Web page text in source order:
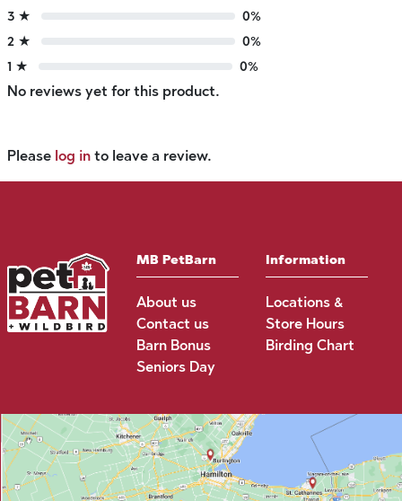
3 ★
0%
2 ★
0%
1 ★
0%
No reviews yet for this product.
Please log in to leave a review.
MB PetBarn
About us
Contact us
Barn Bonus
Seniors Day
Information
Locations &
Store Hours
Birding Chart